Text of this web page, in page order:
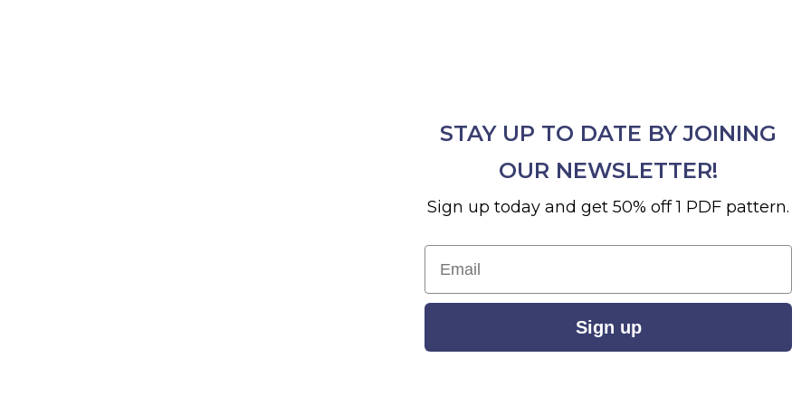
STAY UP TO DATE BY JOINING
OUR NEWSLETTER!
Sign up today and get 50% off 1 PDF pattern.
Email
Sign up